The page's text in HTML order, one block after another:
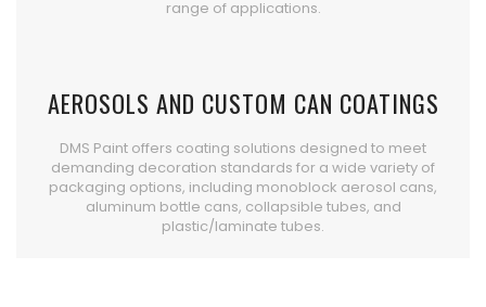
range of applications.
AEROSOLS AND CUSTOM CAN COATINGS
DMS Paint offers coating solutions designed to meet
demanding decoration standards for a wide variety of
packaging options, including monoblock aerosol cans,
aluminum bottle cans, collapsible tubes, and
plastic/laminate tubes.